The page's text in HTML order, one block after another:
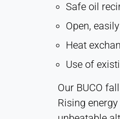
Safe oil
Open,
Heat
Use of
Our BUCO
Rising
duration:
Leadinfo
Name:
_li_ses.#.expires,
_li_ses.#.expires,